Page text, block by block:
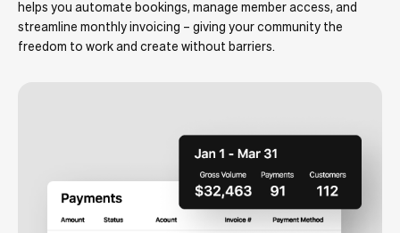
helps you automate bookings, manage member access, and
streamline monthly invoicing – giving your community the
freedom to work and create without barriers.